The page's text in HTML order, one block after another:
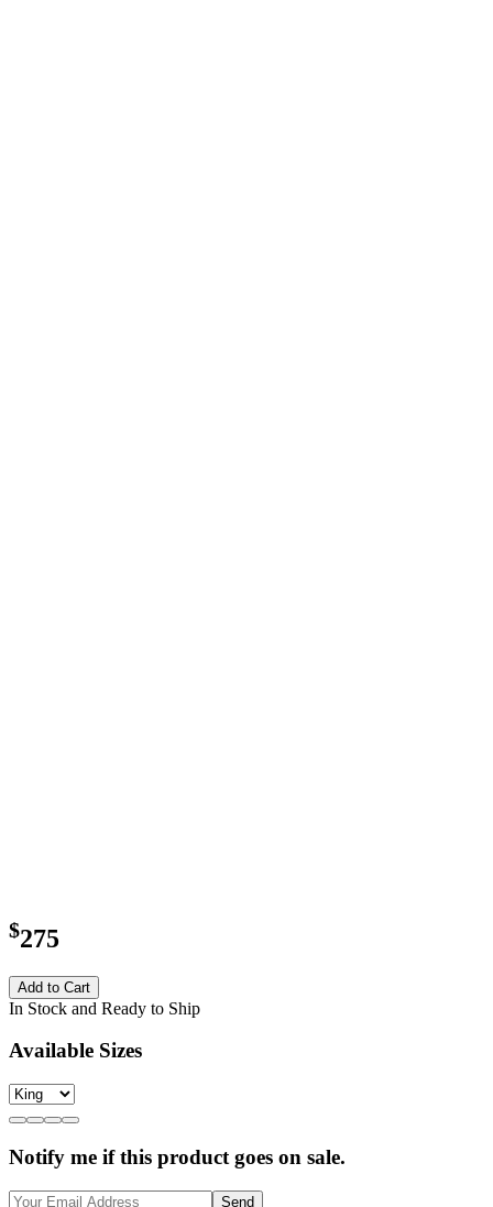
$275
Add to Cart
In Stock and Ready to Ship
Available Sizes
Notify me if this product goes on sale.
Send